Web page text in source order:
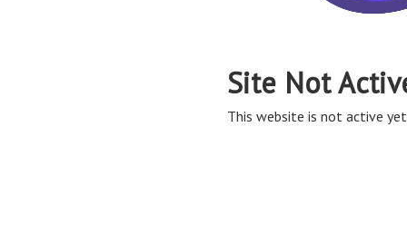
Site Not
This website is not active